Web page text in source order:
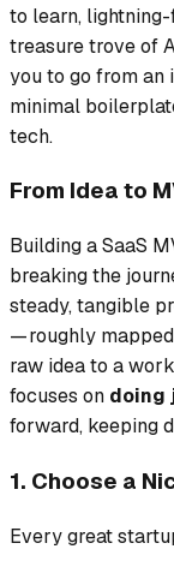
to learn,
treasure trove of
you to go from
minimal
tech.
From Idea to
Building a SaaS
breaking the
steady, tangible
— roughly
raw idea to a
focuses on doing
forward, keeping
1. Choose a
Every great